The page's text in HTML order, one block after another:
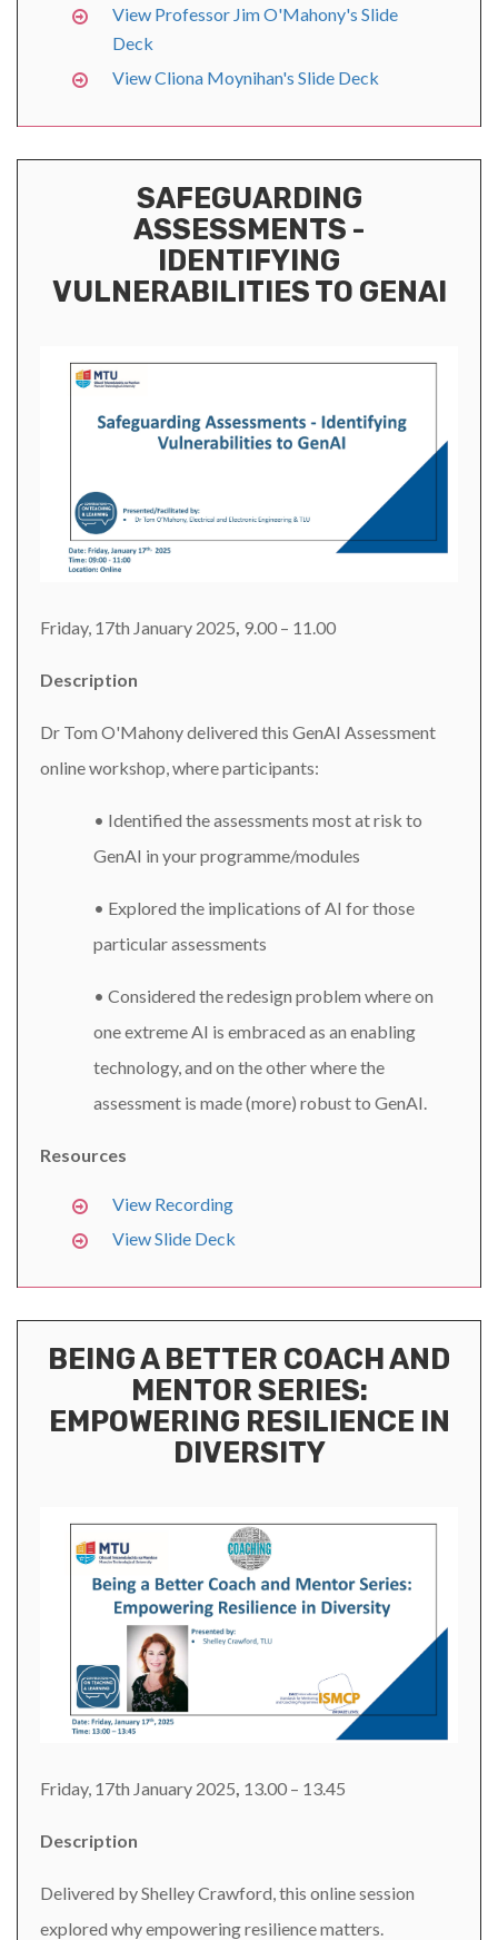
View Professor Jim O'Mahony's Slide
Deck
View Cliona Moynihan's Slide Deck
SAFEGUARDING
ASSESSMENTS -
IDENTIFYING
VULNERABILITIES TO GENAI
Friday, 17th January 2025 9.00 – 11.00
Description
Dr Tom O'Mahony delivered this GenAI Assessment
online workshop, where participants:
• Identified the assessments most at risk to
GenAI in your programme/modules
• Explored the implications of AI for those
particular assessments
• Considered the redesign problem where on
one extreme AI is embraced as an enabling
technology, and on the other where the
assessment is made (more) robust to GenAI.
Resources
View Recording
View Slide Deck
BEING A BETTER COACH AND
MENTOR SERIES:
EMPOWERING RESILIENCE IN
DIVERSITY
Friday, 17th January 2025 13.00 – 13.45
Description
Delivered by Shelley Crawford, this online session
explored why empowering resilience matters.